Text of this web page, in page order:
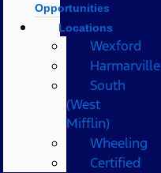
Opportunities
Locations
Wexford
Harmarville
South
(West
Mifflin)
Wheeling
Certified